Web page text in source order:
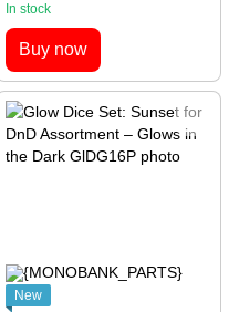
In stock
Buy now
New